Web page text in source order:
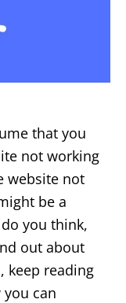
that you
not working
website not
be a
you think,
out about
keep reading
can